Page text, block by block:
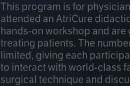
This program is for
attended an AtriCure
hands-on workshop and are
treating patients. The
limited, giving each
to interact with world-class
surgical technique and